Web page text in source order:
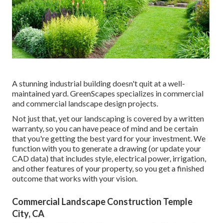
A stunning industrial building doesn't quit at a well-
maintained yard. GreenScapes specializes in commercial
and commercial landscape design projects.
Not just that, yet our landscaping is covered by a written
warranty, so you can have peace of mind and be certain
that you're getting the best yard for your investment. We
function with you to generate a drawing (or update your
CAD data) that includes style, electrical power, irrigation,
and other features of your property, so you get a finished
outcome that works with your vision.
Commercial Landscape Construction Temple
City, CA